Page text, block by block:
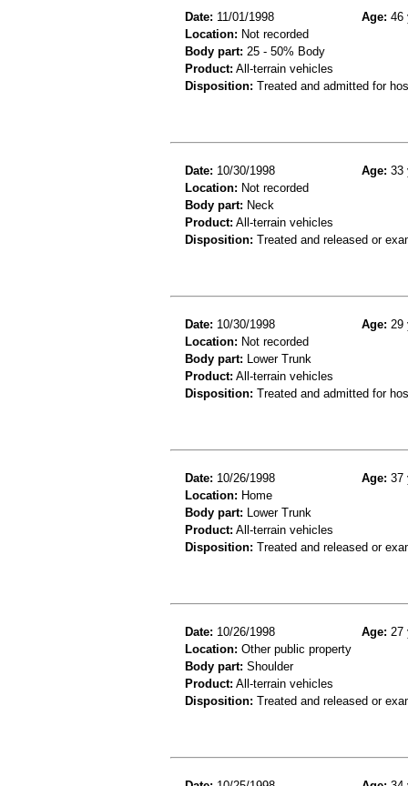
Date: 11/01/1998 Age: 46
Location: Not recorded
Body part: 25 - 50% Body
Product: All-terrain vehicles
Disposition: Treated and admitted for
Date: 10/30/1998 Age: 33
Location: Not recorded
Body part: Neck
Product: All-terrain vehicles
Disposition: Treated and released or
Date: 10/30/1998 Age: 29
Location: Not recorded
Body part: Lower Trunk
Product: All-terrain vehicles
Disposition: Treated and admitted for
Date: 10/26/1998 Age: 37
Location: Home
Body part: Lower Trunk
Product: All-terrain vehicles
Disposition: Treated and released or
Date: 10/26/1998 Age: 27
Location: Other public property
Body part: Shoulder
Product: All-terrain vehicles
Disposition: Treated and released or